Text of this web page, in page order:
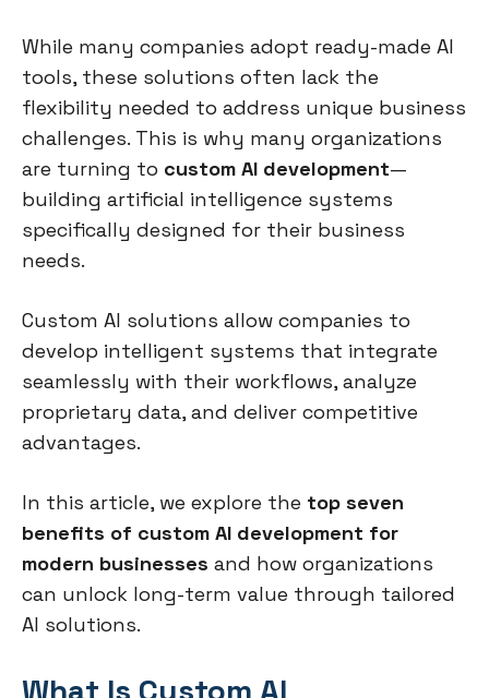
While many companies adopt ready-made AI
tools, these solutions often lack the
flexibility needed to address unique business
challenges. This is why many organizations
are turning to custom AI development—
building artificial intelligence systems
specifically designed for their business
needs.
Custom AI solutions allow companies to
develop intelligent systems that integrate
seamlessly with their workflows, analyze
proprietary data, and deliver competitive
advantages.
In this article, we explore the top seven
benefits of custom AI development for
modern businesses and how organizations
can unlock long-term value through tailored
AI solutions.